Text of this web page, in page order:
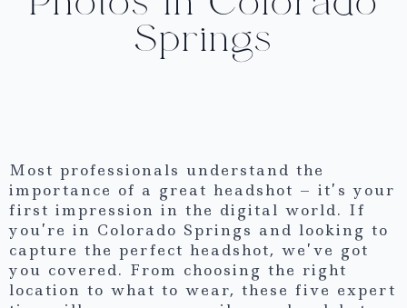
Springs
Most professionals understand the
importance of a great headshot – it’s your
first impression in the digital world. If
you’re in Colorado Springs and looking to
capture the perfect headshot, we’ve got
you covered. From choosing the right
location to what to wear, these five expert